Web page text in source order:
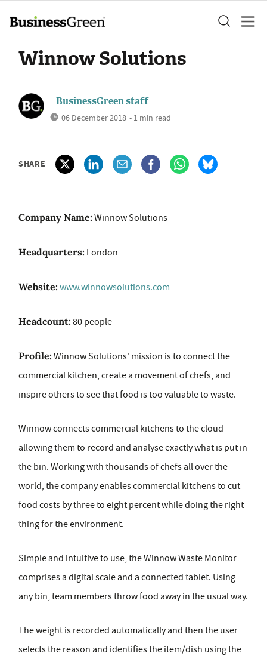
Winnow Solutions
BusinessGreen staff
06 December 2018 • 1 min read
SHARE
Company Name: Winnow Solutions
Headquarters: London
Website: www.winnowsolutions.com
Headcount: 80 people
Profile: Winnow Solutions' mission is to connect the
commercial kitchen, create a movement of chefs, and
inspire others to see that food is too valuable to waste.
Winnow connects commercial kitchens to the cloud
allowing them to record and analyse exactly what is put in
the bin. Working with thousands of chefs all over the
world, the company enables commercial kitchens to cut
food costs by three to eight percent while doing the right
thing for the environment.
Simple and intuitive to use, the Winnow Waste Monitor
comprises a digital scale and a connected tablet. Using
any bin, team members throw food away in the usual way.
The weight is recorded automatically and then the user
selects the reason and identifies the item/dish using the